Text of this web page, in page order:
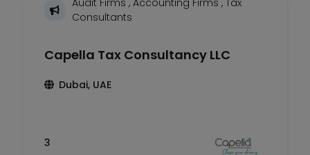
Audit Firms , Accounting Firms , Tax
Consultants
Capella Tax Consultancy LLC
Dubai, UAE
3